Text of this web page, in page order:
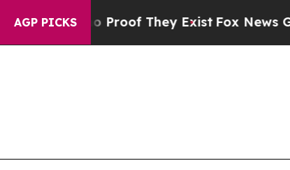
AGP PICKS
no Proof They ExistFox News Goes